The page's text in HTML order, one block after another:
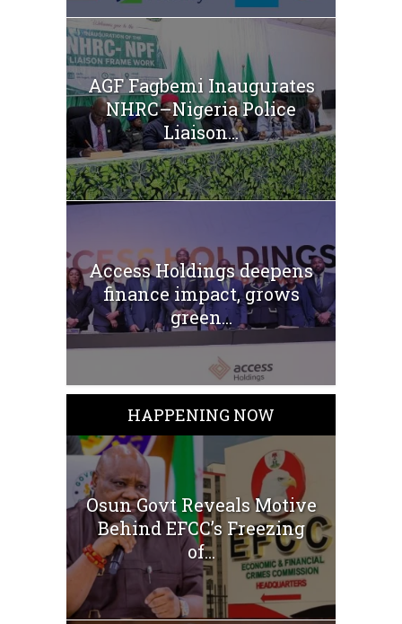
AGF Fagbemi Inaugurates
NHRC–Nigeria Police
Liaison...
Access Holdings deepens
finance impact, grows
green...
HAPPENING NOW
Osun Govt Reveals Motive
Behind EFCC’s Freezing
of...